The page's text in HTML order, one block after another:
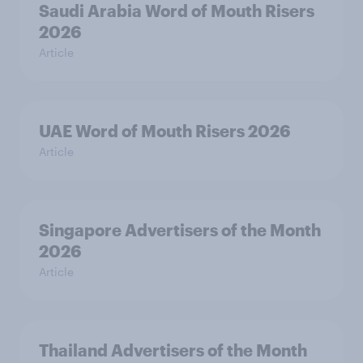
Saudi Arabia Word of Mouth Risers
2026
Article
UAE Word of Mouth Risers 2026
Article
Singapore Advertisers of the Month
2026
Article
Thailand Advertisers of the Month